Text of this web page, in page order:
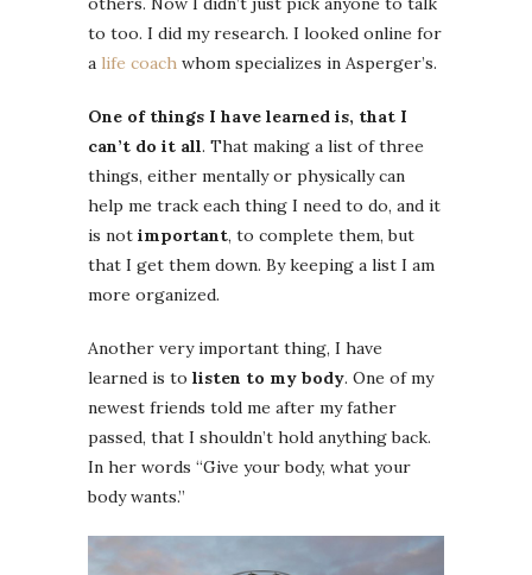
to too. I did my research. I looked online for
a life coach whom specializes in Asperger’s.
One of things I have learned is, that I
can’t do it all. That making a list of three
things, either mentally or physically can
help me track each thing I need to do, and it
is not important, to complete them, but
that I get them down. By keeping a list I am
more organized.
Another very important thing, I have
learned is to listen to my body. One of my
newest friends told me after my father
passed, that I shouldn’t hold anything back.
In her words “Give your body, what your
body wants.”